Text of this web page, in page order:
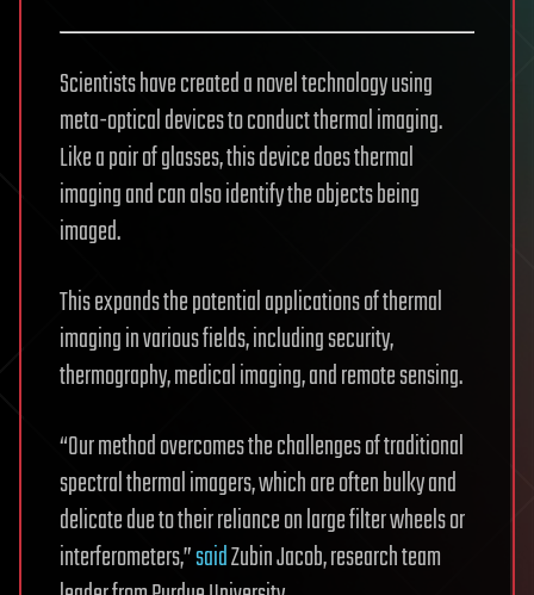
Scientists have created a novel technology using
meta-optical devices to conduct thermal imaging.
Like a pair of glasses, this device does thermal
imaging and can also identify the objects being
imaged.
This expands the potential applications of thermal
imaging in various fields, including security,
thermography, medical imaging, and remote sensing.
“Our method overcomes the challenges of traditional
spectral thermal imagers, which are often bulky and
delicate due to their reliance on large filter wheels or
interferometers,”saidZubin Jacob, research team